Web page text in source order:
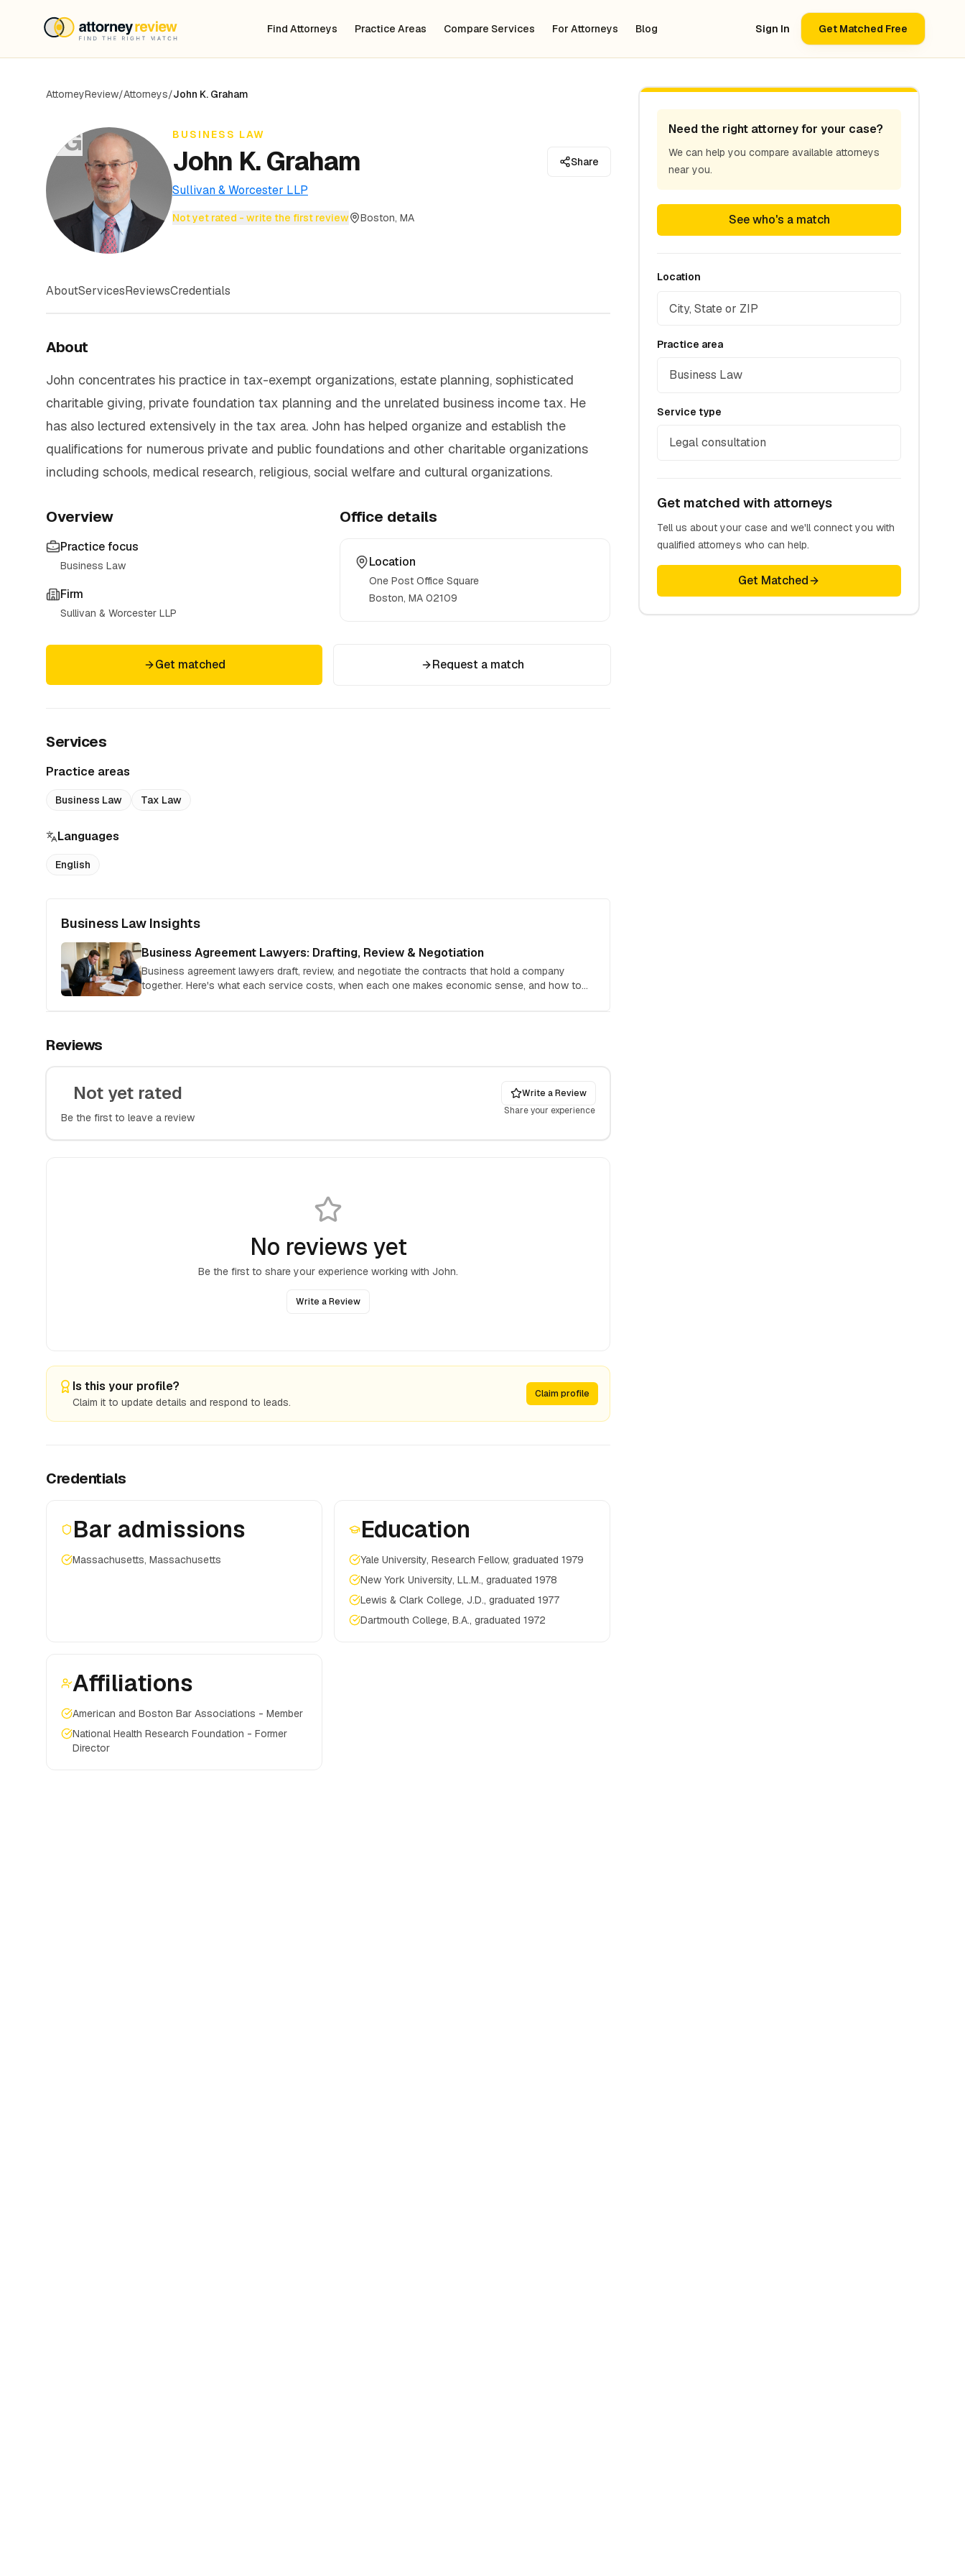
Find Attorneys Practice Areas Compare Services For Attorneys Blog Sign In Get Matched Free
AttorneyReview/Attorneys/John K. Graham
JG BUSINESS LAW
John K. Graham
Sullivan & Worcester LLP
Share
Not yet rated - write the first review Boston, MA
AboutServicesReviewsCredentials
About
John concentrates his practice in tax-exempt organizations, estate planning, sophisticated
charitable giving, private foundation tax planning and the unrelated business income tax. He
has also lectured extensively in the tax area. John has helped organize and establish the
qualifications for numerous private and public foundations and other charitable organizations
including schools, medical research, religious, social welfare and cultural organizations.
Overview
Practice focus
Business Law
Firm
Sullivan & Worcester LLP
Office details
Location
One Post Office Square
Boston, MA 02109
Get matched Request a match
Services
Practice areas
Business Law Tax Law
Languages
English
Business Law Insights
Business Agreement Lawyers: Drafting, Review & Negotiation
Business agreement lawyers draft, review, and negotiate the contracts that hold a company
together. Here's what each service costs, when each one makes economic sense, and how to
Reviews
Not yet rated
Be the first to leave a review
Write a Review
Share your experience
No reviews yet
Be the first to share your experience working with John.
Write a Review
Is this your profile?
Claim it to update details and respond to leads.
Claim profile
Credentials
Bar admissions
Massachusetts, Massachusetts
Education
Yale University, Research Fellow, graduated 1979
New York University, LL.M., graduated 1978
Lewis & Clark College, J.D., graduated 1977
Dartmouth College, B.A., graduated 1972
Affiliations
American and Boston Bar Associations - Member
National Health Research Foundation - Former
Director
Need the right attorney for your case?
We can help you compare available attorneys
near you.
See who's a match
Location
Practice area
Business Law
Service type
Legal consultation
Get matched with attorneys
Tell us about your case and we'll connect you with
qualified attorneys who can help.
Get Matched